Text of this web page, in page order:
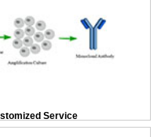
Service